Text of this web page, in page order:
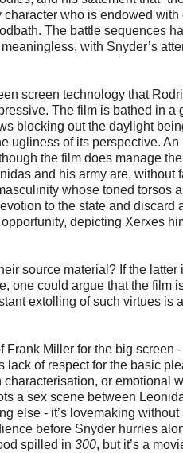
who is endowed with
The battle sequences
with Snyder’s
screen technology that
The film is bathed in a
blocking out the daylight
ugliness of its perspective. An
the film does manage
and his army are, without
whose toned torsos
to the state and discard
depicting Xerxes
source material? If the latter
one could argue that the film
extolling of such virtues is a
Frank Miller for the big screen
lack of respect for the basic
or emotional
a sex scene between
else - it’s lovemaking without
before Snyder hurries
spilled in 300, but it’s a